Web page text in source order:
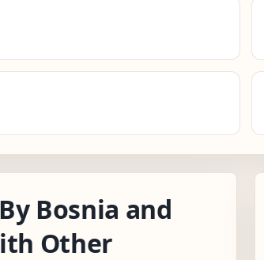
Bosnia and
Other